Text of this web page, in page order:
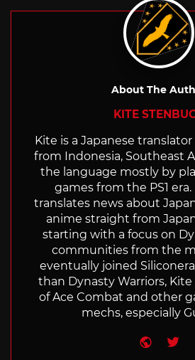
About The
KITE
Kite is a Japanese
from Indonesia, Southeast
the language mostly by
games from the PS1
translates news about
anime straight from
starting with a focus on
communities from the
eventually joined
than Dynasty Warriors, Kite
of Ace Combat and other
mechs, especially